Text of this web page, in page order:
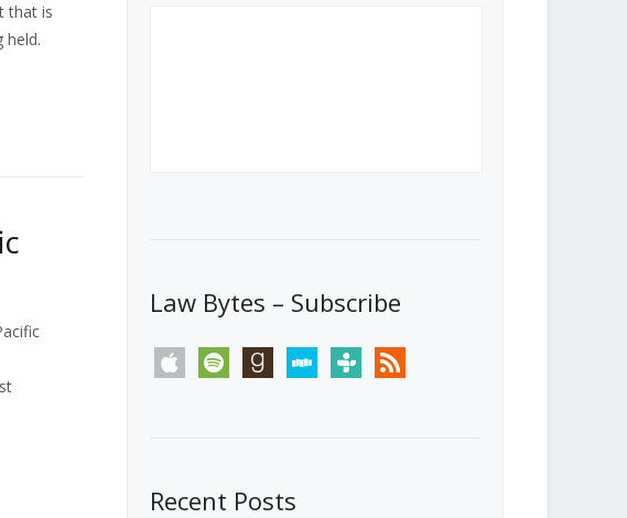
that is
held.
Law Bytes – Subscribe
apple spotify goodreadsstitchertunein rss
Recent Posts